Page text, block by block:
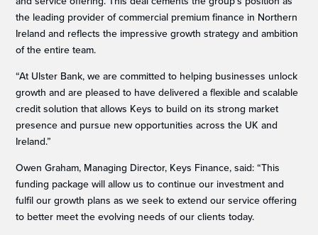
the leading provider of commercial premium finance in Northern
Ireland and reflects the impressive growth strategy and ambition
of the entire team.
“At Ulster Bank, we are committed to helping businesses unlock
growth and are pleased to have delivered a flexible and scalable
credit solution that allows Keys to build on its strong market
presence and pursue new opportunities across the UK and
Ireland.”
Owen Graham, Managing Director, Keys Finance, said: “This
funding package will allow us to continue our investment and
fulfil our growth plans as we seek to extend our service offering
to better meet the evolving needs of our clients today.